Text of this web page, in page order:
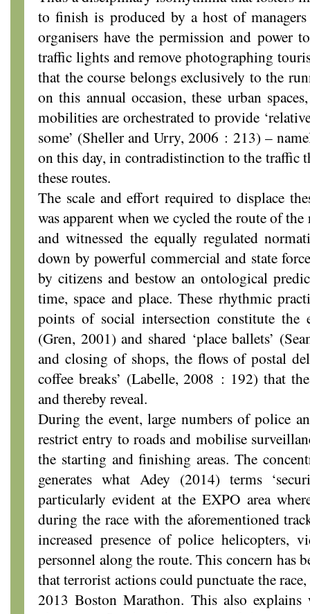
to finish is produced by a host of
organisers have the permission and power
traffic lights and remove photographing
that the course belongs exclusively to the
on this annual occasion, these urban
mobilities are orchestrated to provide
some’ (Sheller and Urry, 2006 : 213) –
on this day, in contradistinction to the traffic
these routes.
The scale and effort required to displace
was apparent when we cycled the route of the
and witnessed the equally regulated
down by powerful commercial and state
by citizens and bestow an ontological
time, space and place. These rhythmic
points of social intersection constitute the
(Gren, 2001) and shared ‘place ballets’
and closing of shops, the flows of postal
coffee breaks’ (Labelle, 2008 : 192) that
and thereby reveal.
During the event, large numbers of police
restrict entry to roads and mobilise
the starting and finishing areas. The
generates what Adey (2014) terms
particularly evident at the EXPO area
during the race with the aforementioned
increased presence of police helicopters,
personnel along the route. This concern has
that terrorist actions could punctuate the
2013 Boston Marathon. This also explains